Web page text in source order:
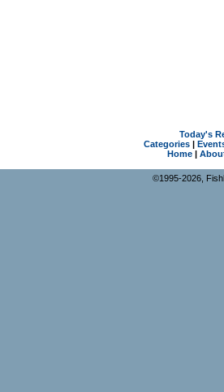
Today's
Categories|
Home|
©1995-2026,